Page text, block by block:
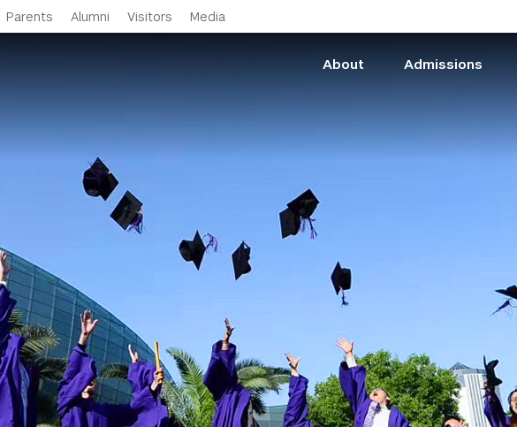
Parents Alumni Visitors Media
About Admissions